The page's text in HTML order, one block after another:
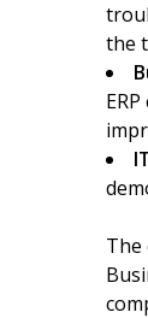
the
The